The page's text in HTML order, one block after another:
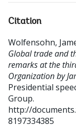
Citation
Wolfensohn,
Global trade and
remarks at the
Organization by
Presidential
Group.
http://
8197334385